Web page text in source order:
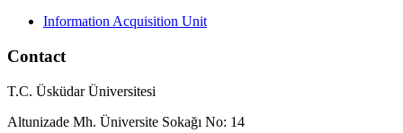
Information Acquisition Unit
Contact
T.C. Üsküdar Üniversitesi
Altunizade Mh. Üniversite Sokağı No: 14